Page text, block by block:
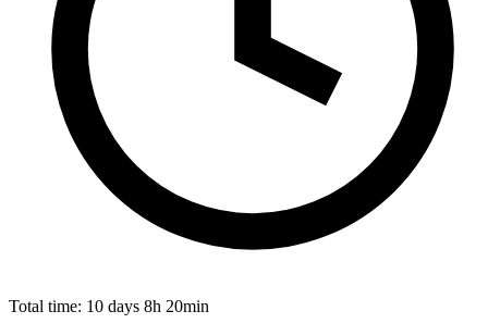
Total time: 10 days 8h 20min